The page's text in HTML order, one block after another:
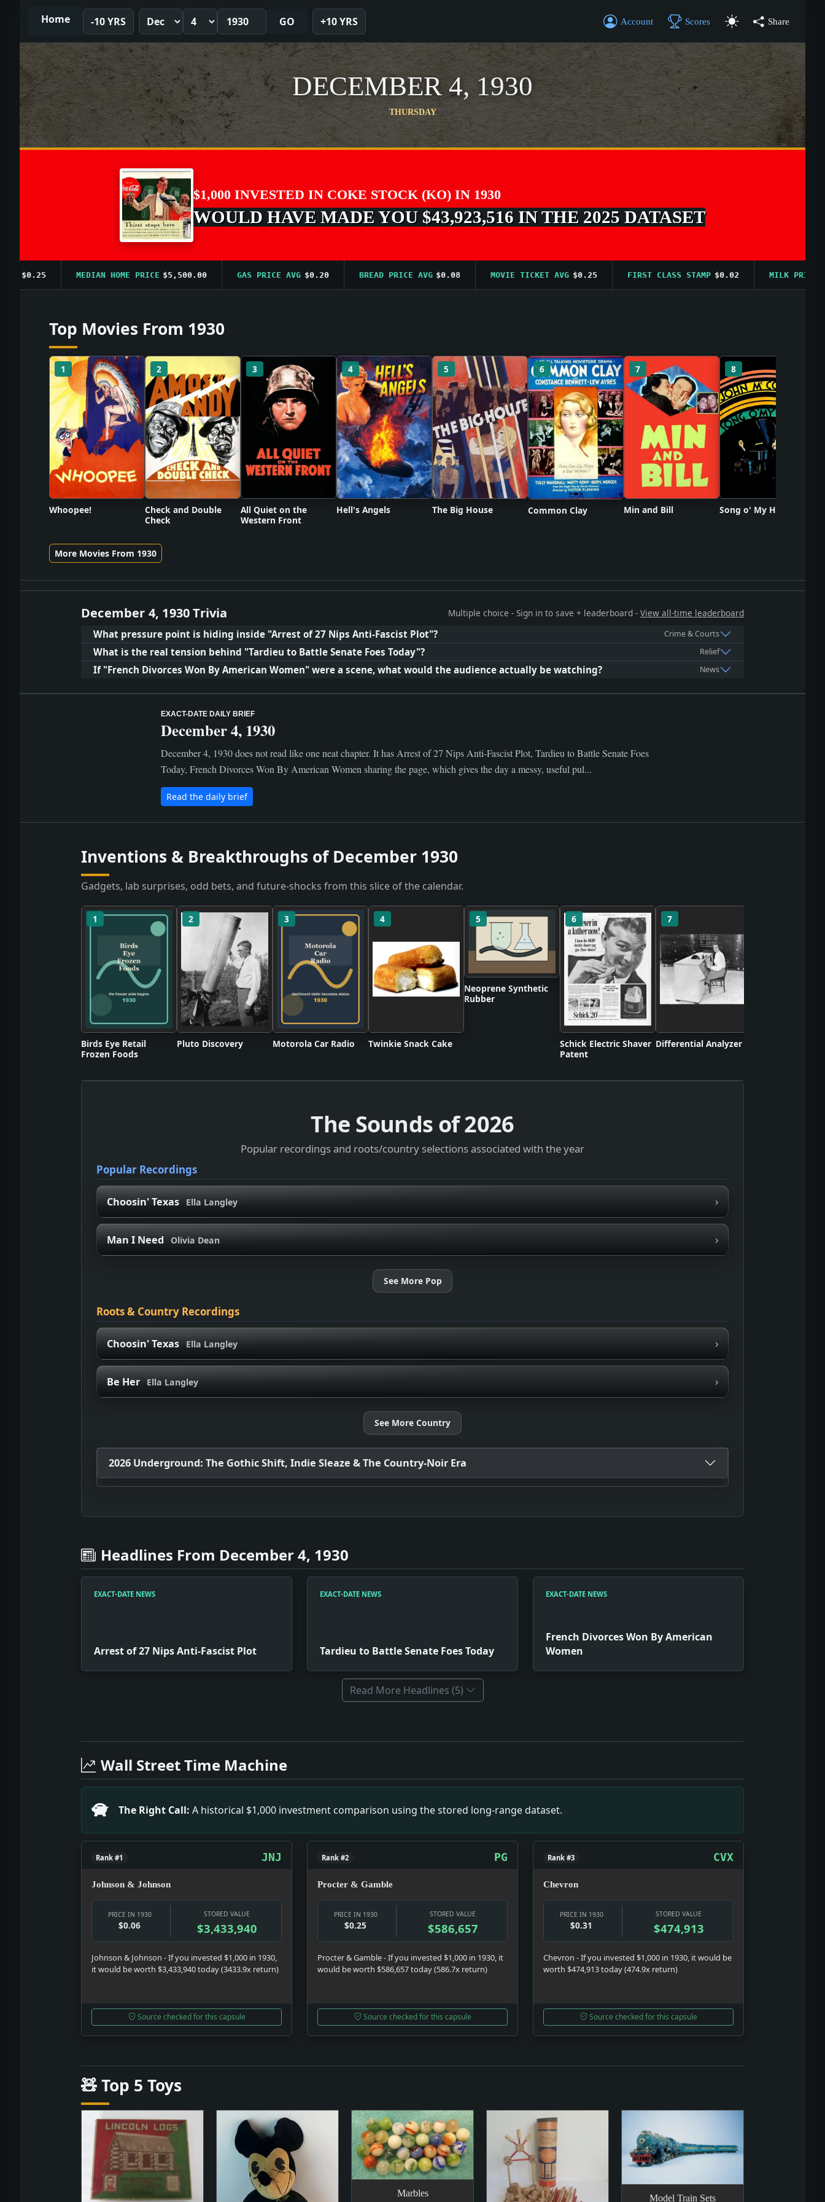
Home -10 YRS GO +10 YRS Account Scores Share
DECEMBER 4, 1930
THURSDAY
$1,000 INVESTED IN COKE STOCK (KO) IN 1930
WOULD HAVE MADE YOU $43,923,516 IN THE 2025 DATASET
$0.25 MEDIAN HOME PRICE $5,500.00 GAS PRICE AVG $0.20 BREAD PRICE AVG $0.08 MOVIE TICKET AVG $0.25 FIRST CLASS STAMP $0.02 MILK PRICE AVG
Top Movies From 1930
1
Whoopee!
2
Check and Double
Check
3
All Quiet on the
Western Front
4
Hell's Angels
5
The Big House
6
Common Clay
7
Min and Bill
8
Song o' My Heart
More Movies From 1930
December 4, 1930 Trivia Multiple choice - Sign in to save + leaderboard - View all-time leaderboard
What pressure point is hiding inside "Arrest of 27 Nips Anti-Fascist Plot"? Crime & Courts
What is the real tension behind "Tardieu to Battle Senate Foes Today"? Relief
If "French Divorces Won By American Women" were a scene, what would the audience actually be watching? News
EXACT-DATE DAILY BRIEF
December 4, 1930
December 4, 1930 does not read like one neat chapter. It has Arrest of 27 Nips Anti-Fascist Plot, Tardieu to Battle Senate Foes
Today, French Divorces Won By American Women sharing the page, which gives the day a messy, useful pul...
Read the daily brief
Inventions & Breakthroughs of December 1930
Gadgets, lab surprises, odd bets, and future-shocks from this slice of the calendar.
1
Birds Eye Retail
Frozen Foods
2
Pluto Discovery
3
Motorola Car Radio
4
Twinkie Snack Cake
5
Neoprene Synthetic
Rubber
6
Schick Electric Shaver
Patent
7
Differential Analyzer
The Sounds of2026
Popular recordings and roots/country selections associated with the year
Popular Recordings
Choosin' Texas Ella Langley ›
Man I Need Olivia Dean ›
See More Pop
Roots & Country Recordings
Choosin' Texas Ella Langley ›
Be Her Ella Langley ›
See More Country
2026 Underground: The Gothic Shift, Indie Sleaze & The Country-Noir Era
Headlines From December 4, 1930
EXACT-DATE NEWS
Arrest of 27 Nips Anti-Fascist Plot
EXACT-DATE NEWS
Tardieu to Battle Senate Foes Today
EXACT-DATE NEWS
French Divorces Won By American
Women
Read More Headlines (5)
Headline: Arrest of 27 Nips Anti-Fascist Plot. Impact: Crime & Courts snapshot: The justice system is the show here: testimony, strategy, punishment,
Headline: Tardieu to Battle Senate Foes Today. Impact: Relief snapshot: Relief work was becoming a visible civic emergency rather than private
Headline: French Divorces Won By American Women. Impact: News snapshot: The item is small on its own, but it gives the date texture: a real notice, a
Headline: Navy Flier Killed in Leap. Impact: News snapshot: The item is small on its own, but it gives the date texture: a real notice, a real institution, and
Headline: Text of President's Budget Message Telling Congress Need of Economy. Impact: Politics snapshot: Power was being negotiated in public,
Headline: Today on the Radio. Impact: Culture snapshot: Culture was doing what culture does in a hard year: selling glamour, distraction, status, and
Headline: Shoots As Protest to Spanish Premier. Impact: News snapshot: The item is small on its own, but it gives the date texture: a real notice, a real
Headline: Hawks Reduces Gas Consumption 40 Per Cent By Use of New Device on A Hop to Memphis. Impact: News snapshot: The item is small on
Wall Street Time Machine
The Right Call: A historical $1,000 investment comparison using the stored long-range dataset.
Rank #1 JNJ
Johnson & Johnson
PRICE IN 1930
$0.06
STORED VALUE
$3,433,940
Johnson & Johnson - If you invested $1,000 in 1930,
it would be worth $3,433,940 today (3433.9x return)
Source checked for this capsule
Rank #2 PG
Procter & Gamble
PRICE IN 1930
$0.25
STORED VALUE
$586,657
Procter & Gamble - If you invested $1,000 in 1930, it
would be worth $586,657 today (586.7x return)
Source checked for this capsule
Rank #3 CVX
Chevron
PRICE IN 1930
$0.31
STORED VALUE
$474,913
Chevron - If you invested $1,000 in 1930, it would be
worth $474,913 today (474.9x return)
Source checked for this capsule
🧸 Top 5 Toys
Marbles Model Train Sets